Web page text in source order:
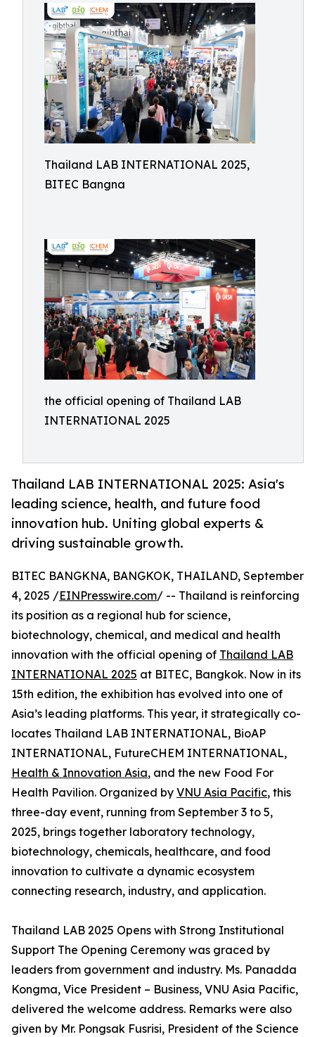
Thailand LAB INTERNATIONAL 2025,
BITEC Bangna
the official opening of Thailand LAB
INTERNATIONAL 2025
Thailand LAB INTERNATIONAL 2025: Asia's
leading science, health, and future food
innovation hub. Uniting global experts &
driving sustainable growth.
BITEC BANGKNA, BANGKOK, THAILAND, September
4, 2025 /EINPresswire.com/ -- Thailand is reinforcing
its position as a regional hub for science,
biotechnology, chemical, and medical and health
innovation with the official opening of Thailand LAB
INTERNATIONAL 2025 at BITEC, Bangkok. Now in its
15th edition, the exhibition has evolved into one of
Asia’s leading platforms. This year, it strategically co-
locates Thailand LAB INTERNATIONAL, BioAP
INTERNATIONAL, FutureCHEM INTERNATIONAL,
Health & Innovation Asia, and the new Food For
Health Pavilion. Organized by VNU Asia Pacific, this
three-day event, running from September 3 to 5,
2025, brings together laboratory technology,
biotechnology, chemicals, healthcare, and food
innovation to cultivate a dynamic ecosystem
connecting research, industry, and application.
Thailand LAB 2025 Opens with Strong Institutional
Support The Opening Ceremony was graced by
leaders from government and industry. Ms. Panadda
Kongma, Vice President – Business, VNU Asia Pacific,
delivered the welcome address. Remarks were also
given by Mr. Pongsak Fusrisi, President of the Science